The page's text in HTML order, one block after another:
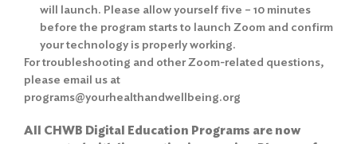
will launch. Please allow yourself five – 10 minutes
before the program starts to launch Zoom and confirm
your technology is properly working.
For troubleshooting and other Zoom-related questions,
please email us at
programs@yourhealthandwellbeing.org
All CHWB Digital Education Programs are now